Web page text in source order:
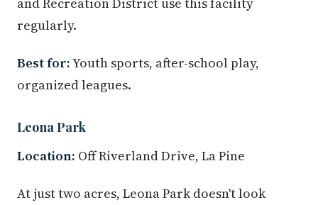
regularly.
Best for:Youth sports, after-school play,
organized leagues.
Leona Park
Location: Off Riverland Drive, La Pine
At just two acres, Leona Park doesn't look